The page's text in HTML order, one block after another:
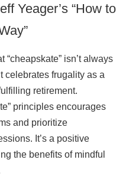
Yeager’s “How to
“cheapskate” isn’t always
celebrates frugality as a
retirement.
principles encourages
and prioritize
It’s a positive
the benefits of mindful